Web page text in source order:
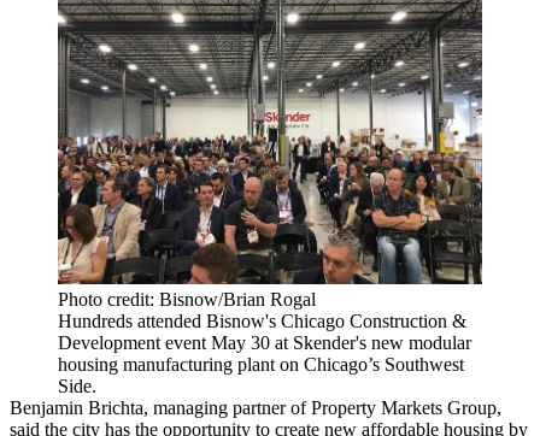
Photo credit: Bisnow/Brian Rogal
Hundreds attended Bisnow's Chicago Construction &
Development event May 30 at Skender's new modular
housing manufacturing plant on Chicago’s Southwest
Side.
Benjamin Brichta, managing partner ofProperty Markets Group,
said the city has the opportunity to create new affordable housing by